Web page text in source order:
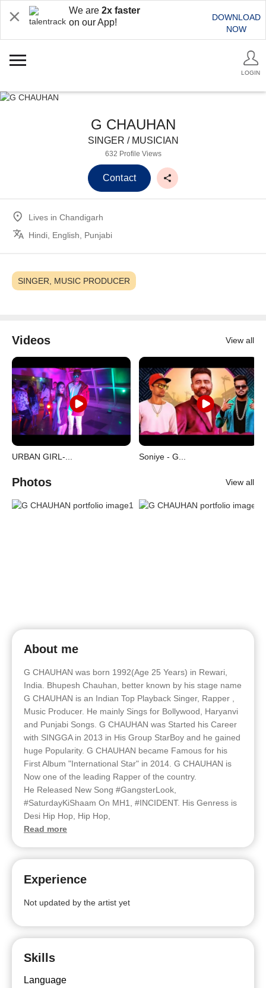
We are 2x faster
on our App!
DOWNLOAD
NOW
LOGIN
G CHAUHAN
SINGER / MUSICIAN
632 Profile Views
Contact
Lives in Chandigarh
Hindi, English, Punjabi
SINGER, MUSIC PRODUCER
Videos View all
URBAN GIRL-... Soniye - G...
Photos View all
About me
G CHAUHAN was born 1992(Age 25 Years) in Rewari,
India. Bhupesh Chauhan, better known by his stage name
G CHAUHAN is an Indian Top Playback Singer, Rapper ,
Music Producer. He mainly Sings for Bollywood, Haryanvi
and Punjabi Songs. G CHAUHAN was Started his Career
with SINGGA in 2013 in His Group StarBoy and he gained
huge Popularity. G CHAUHAN became Famous for his
First Album "International Star" in 2014. G CHAUHAN is
Now one of the leading Rapper of the country.
He Released New Song #GangsterLook,
#SaturdayKiShaam On MH1, #INCIDENT. His Genress is
Desi Hip Hop, Hip Hop,
Read more
Experience
Not updated by the artist yet
Skills
Language